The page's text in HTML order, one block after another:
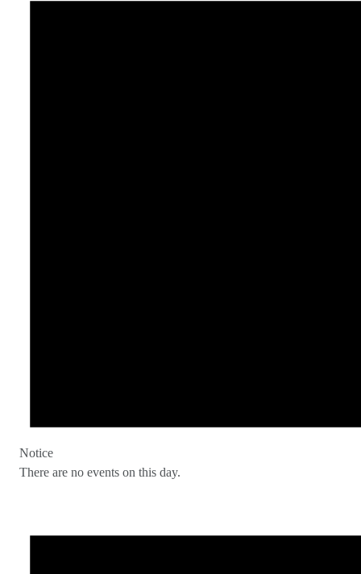
Notice
There are no events on this day.